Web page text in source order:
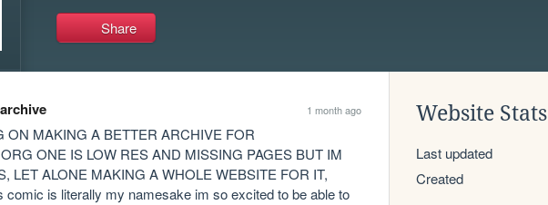
Share
1 month ago
MAKING A BETTER ARCHIVE FOR
ONE IS LOW RES AND MISSING PAGES BUT IM
LET ALONE MAKING A WHOLE WEBSITE FOR IT,
is literally my namesake im so excited to be able to
Website Stats
Last updated
Created